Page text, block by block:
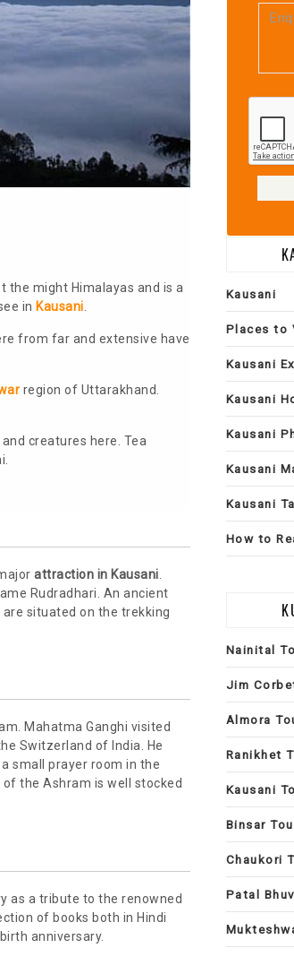
the might Himalayas and is a
in Kausani
from far and extensive have
region of Uttarakhand.
creatures here. Tea
attraction in Kausani
Rudradhari. An ancient
situated on the trekking
Mahatma Ganghi visited
Switzerland of India. He
small prayer room in the
the Ashram is well stocked
as a tribute to the renowned
of books both in Hindi
anniversary.
Kausani
Places to
Kausani
Kausani
Kausani
Kausani
Kausani
How to
Nainital
Jim
Almora
Ranikhet
Kausani
Binsar
Chaukori
Patal